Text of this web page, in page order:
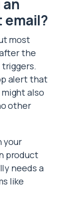
most
the
alert that
also
other
your
product
needs a
like